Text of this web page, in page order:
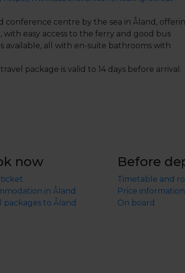
conference centre by the sea in Åland,
easy access to the ferry and good bus
available, all with en-suite bathrooms with
package is valid to 14 days before arrival.
now
in Åland
packages to Åland
Before
Timetable and
Price information
On board